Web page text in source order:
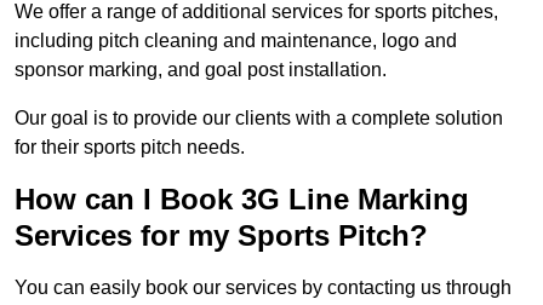
We offer a range of additional services for sports pitches,
including pitch cleaning and maintenance, logo and
sponsor marking, and goal post installation.
Our goal is to provide our clients with a complete solution
for their sports pitch needs.
How can I Book 3G Line Marking
Services for my Sports Pitch?
You can easily book our services by contacting us through